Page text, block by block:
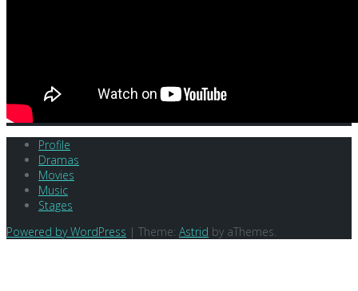
Profile
Dramas
Movies
Music
Stages
Powered by WordPress | Theme: Astrid by aThemes.